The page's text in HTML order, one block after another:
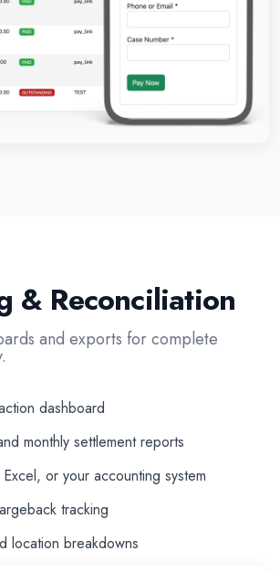
& Reconciliation
and exports for complete
dashboard
monthly settlement reports
or your accounting system
tracking
location breakdowns